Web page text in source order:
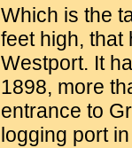
Which is the
feet high, that
Westport. It
1898, more
entrance to
logging port